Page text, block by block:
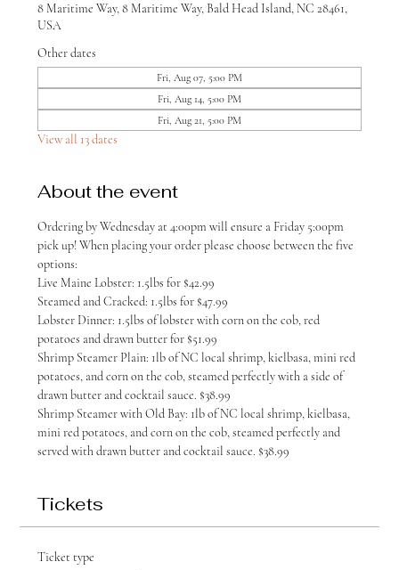
8 Maritime Way, 8 Maritime Way, Bald Head Island, NC 28461,
USA
Other dates
Fri, Aug 07, 5:00 PM
Fri, Aug 14, 5:00 PM
Fri, Aug 21, 5:00 PM
View all 13 dates
About the event
Ordering by Wednesday at 4:00pm will ensure a Friday 5:00pm
pick up! When placing your order please choose between the five
options:
Live Maine Lobster: 1.5lbs for $42.99
Steamed and Cracked: 1.5lbs for $47.99
Lobster Dinner: 1.5lbs of lobster with corn on the cob, red
potatoes and drawn butter for $51.99
Shrimp Steamer Plain: 1lb of NC local shrimp, kielbasa, mini red
potatoes, and corn on the cob, steamed perfectly with a side of
drawn butter and cocktail sauce. $38.99
Shrimp Steamer with Old Bay: 1lb of NC local shrimp, kielbasa,
mini red potatoes, and corn on the cob, steamed perfectly and
served with drawn butter and cocktail sauce. $38.99
Tickets
Ticket type